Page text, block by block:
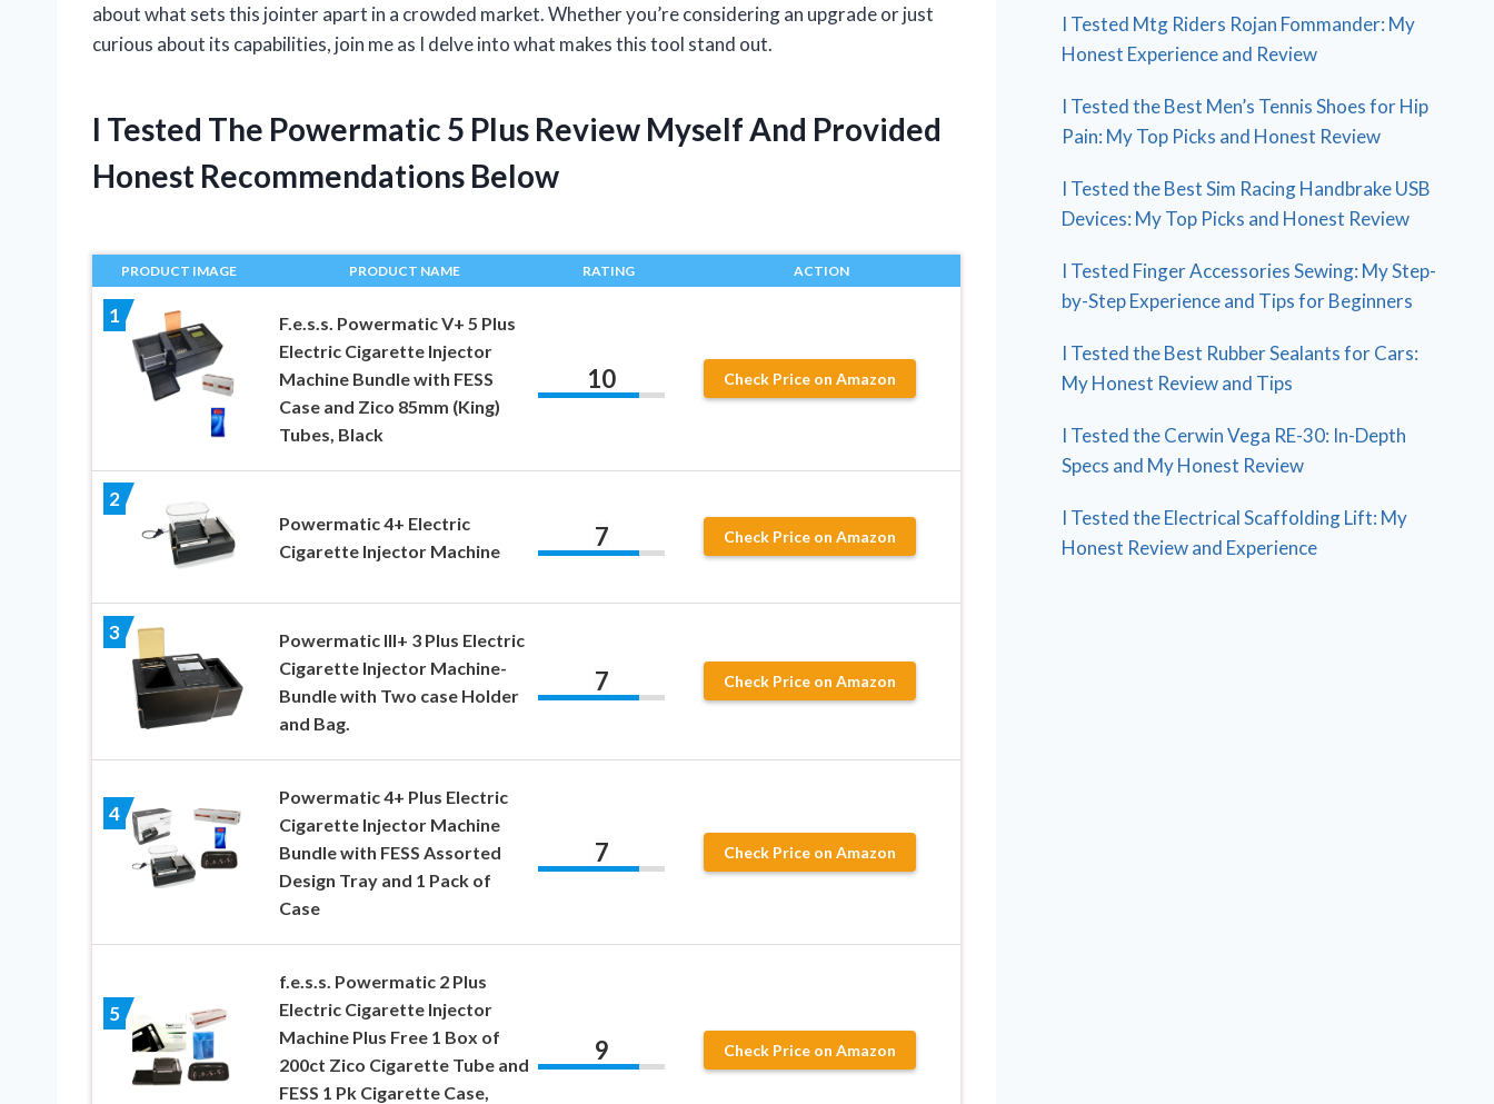
about what sets this jointer apart in a crowded market. Whether you’re considering an upgrade or just
curious about its capabilities, join me as I delve into what makes this tool stand out.
I Tested The Powermatic 5 Plus Review Myself And Provided
Honest Recommendations Below
PRODUCT IMAGE PRODUCT NAME RATING ACTION
1
F.e.s.s. Powermatic V+ 5 Plus
Electric Cigarette Injector
Machine Bundle with FESS
Case and Zico 85mm (King)
Tubes, Black
10 Check Price on Amazon
2
Powermatic 4+ Electric
Cigarette Injector Machine
7 Check Price on Amazon
3
Powermatic III+ 3 Plus Electric
Cigarette Injector Machine-
Bundle with Two case Holder
and Bag.
7 Check Price on Amazon
4
Powermatic 4+ Plus Electric
Cigarette Injector Machine
Bundle with FESS Assorted
Design Tray and 1 Pack of
Case
7 Check Price on Amazon
5
f.e.s.s. Powermatic 2 Plus
Electric Cigarette Injector
Machine Plus Free 1 Box of
200ct Zico Cigarette Tube and
FESS 1 Pk Cigarette Case,
9 Check Price on Amazon
I Tested Mtg Riders Rojan Fommander: My
Honest Experience and Review
I Tested the Best Men’s Tennis Shoes for Hip
Pain: My Top Picks and Honest Review
I Tested the Best Sim Racing Handbrake USB
Devices: My Top Picks and Honest Review
I Tested Finger Accessories Sewing: My Step-
by-Step Experience and Tips for Beginners
I Tested the Best Rubber Sealants for Cars:
My Honest Review and Tips
I Tested the Cerwin Vega RE-30: In-Depth
Specs and My Honest Review
I Tested the Electrical Scaffolding Lift: My
Honest Review and Experience